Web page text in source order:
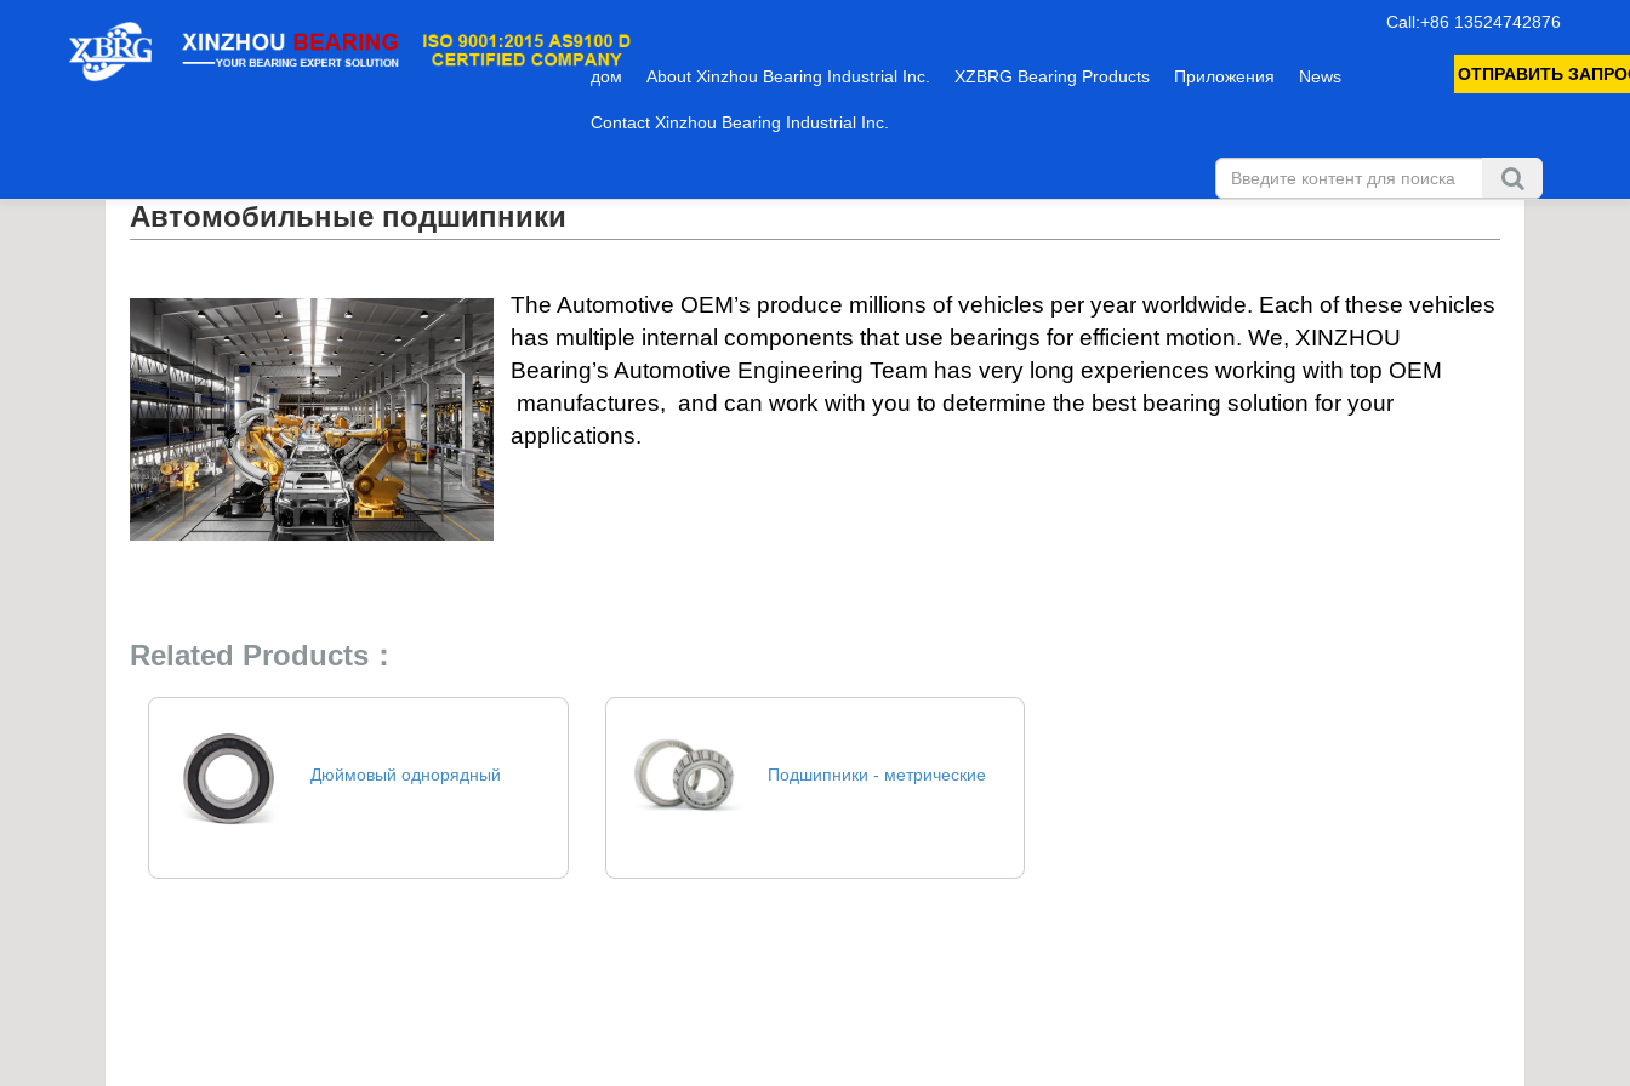
Call:+86 13524742876
дом About Xinzhou Bearing Industrial Inc. XZBRG Bearing Products Приложения News
Contact Xinzhou Bearing Industrial Inc.
ОТПРАВИТЬ
Автомобильные подшипники
The Automotive OEM’s produce millions of vehicles per year worldwide. Each of these vehicles
has multiple internal components that use bearings for efficient motion. We, XINZHOU
Bearing’s Automotive Engineering Team has very long experiences working with top OEM
manufactures, and can work with you to determine the best bearing solution for your
applications.
Related Products：
Дюймовый однорядный Подшипники - метрические